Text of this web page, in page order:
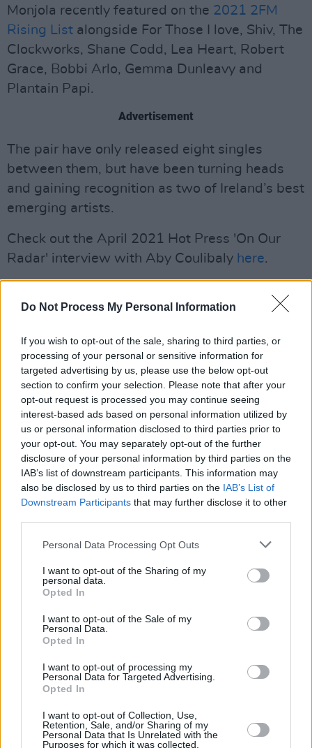
Do Not Process My Personal Information
If you wish to opt-out of the sale, sharing to third parties, or
processing of your personal or sensitive information for
targeted advertising by us, please use the below opt-out
section to confirm your selection. Please note that after your
opt-out request is processed you may continue seeing
interest-based ads based on personal information utilized by
us or personal information disclosed to third parties prior to
your opt-out. You may separately opt-out of the further
disclosure of your personal information by third parties on the
IAB’s list of downstream participants. This information may
also be disclosed by us to third parties on the IAB’s List of
Downstream Participants that may further disclose it to other
Personal Data Processing Opt Outs
I want to opt-out of the Sharing of my
personal data.
Opted In
I want to opt-out of the Sale of my
Personal Data.
Opted In
I want to opt-out of processing my
Personal Data for Targeted Advertising.
Opted In
I want to opt-out of Collection, Use,
Retention, Sale, and/or Sharing of my
Personal Data that Is Unrelated with the
Purposes for which it was collected.
Monjola recently featured on the 2021 2FM
Rising List alongside For Those I love, Shiv, The
Clockworks, Shane Codd, Lea Heart, Robert
Grace, Bobbi Arlo, Gemma Dunleavy and
Plantain Papi.
Advertisement
The pair have only released eight singles
between them, but have been turning heads
and gaining recognition as two of Ireland’s best
emerging artists.
Check out the April 2021 Hot Press 'On Our
Radar' interview with Aby Coulibaly here.
Share This Article: